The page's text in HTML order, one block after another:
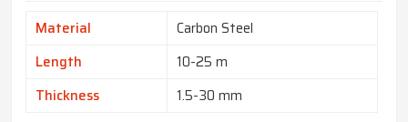
Material
Carbon Steel
Length
10-25 m
Thickness
1.5-30 mm